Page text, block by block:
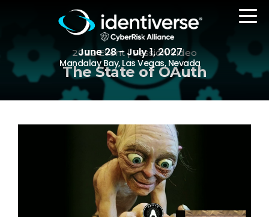
June 28 - July 1, 2027
Mandalay Bay, Las Vegas, Nevada
REGISTER
The Event
Agenda
Attending Companies
2022 Event | Session Video
The State of OAuth